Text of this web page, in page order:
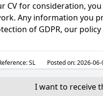
CV for consideration,
Any information you
of GDPR, our
SL Posted on:2026-06-
I want to receive